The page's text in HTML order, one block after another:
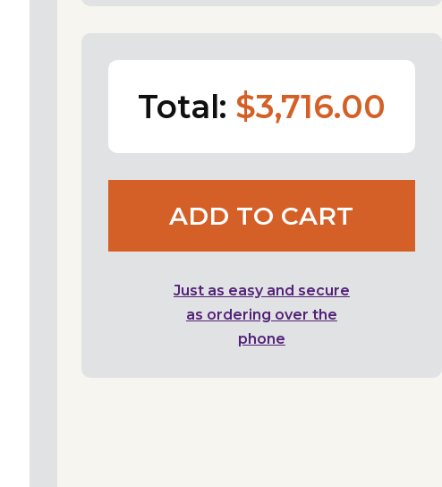
Total: $3,716.00
ADD TO CART
Just as easy and secure
as ordering over the
phone